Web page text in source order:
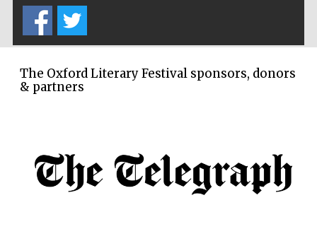
Literary Festival
The Oxford Literary Festival sponsors, donors
& partners